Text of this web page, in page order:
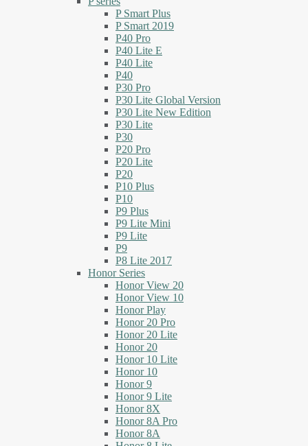
P Smart Plus
P Smart 2019
P40 Pro
P40 Lite E
P40 Lite
P40
P30 Pro
P30 Lite Global Version
P30 Lite New Edition
P30 Lite
P30
P20 Pro
P20 Lite
P20
P10 Plus
P10
P9 Plus
P9 Lite Mini
P9 Lite
P9
P8 Lite 2017
Honor Series
Honor View 20
Honor View 10
Honor Play
Honor 20 Pro
Honor 20 Lite
Honor 20
Honor 10 Lite
Honor 10
Honor 9
Honor 9 Lite
Honor 8X
Honor 8A Pro
Honor 8A